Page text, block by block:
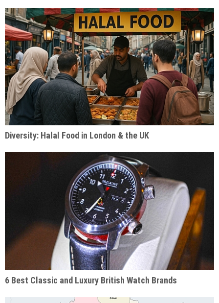
Diversity: Halal Food in London & the UK
6 Best Classic and Luxury British Watch Brands